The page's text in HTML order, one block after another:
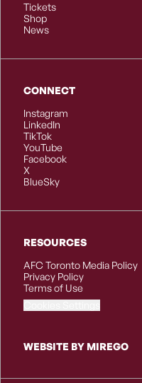
Tickets
Shop
News
CONNECT
Instagram
LinkedIn
TikTok
YouTube
Facebook
X
BlueSky
RESOURCES
AFC Toronto Media Policy
Privacy Policy
Terms of Use
WEBSITE BY MIREGO